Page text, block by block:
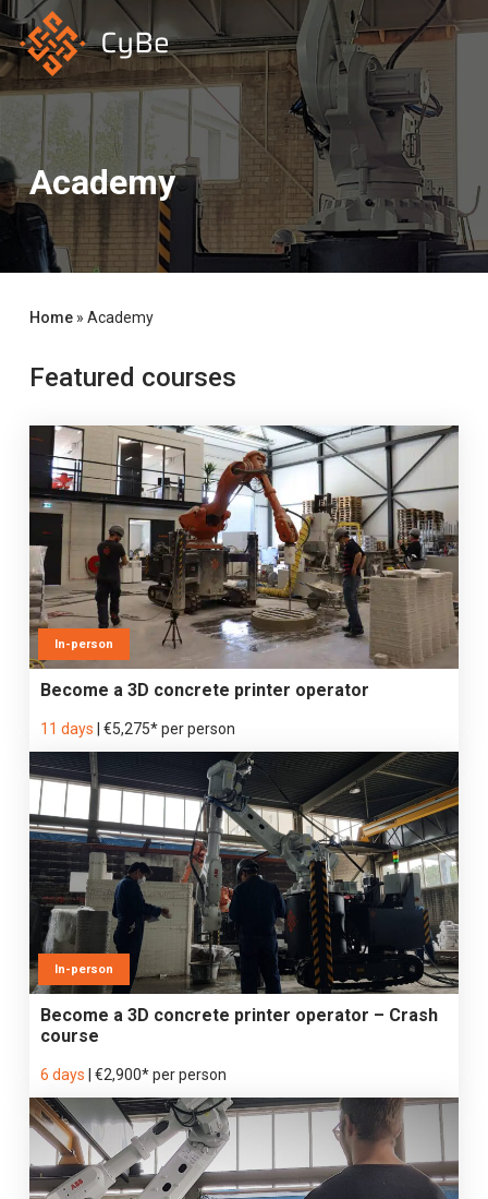
Skip
to
main
content
Academy
Home» Academy
Featured courses
In-person
Become a 3D concrete printer operator
11 days €5,275* per person
In-person
Become a 3D concrete printer operator – Crash
course
6 days €2,900* per person